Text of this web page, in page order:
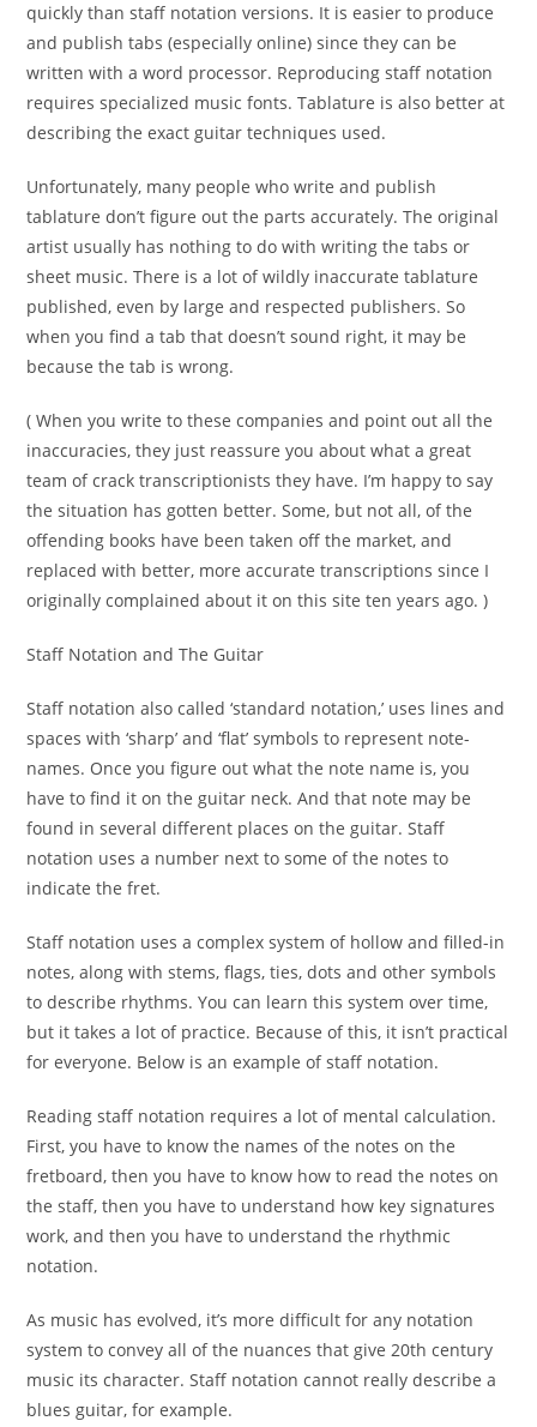
quickly than staff notation versions. It is easier to produce
and publish tabs (especially online) since they can be
written with a word processor. Reproducing staff notation
requires specialized music fonts. Tablature is also better at
describing the exact guitar techniques used.
Unfortunately, many people who write and publish
tablature don’t figure out the parts accurately. The original
artist usually has nothing to do with writing the tabs or
sheet music. There is a lot of wildly inaccurate tablature
published, even by large and respected publishers. So
when you find a tab that doesn’t sound right, it may be
because the tab is wrong.
( When you write to these companies and point out all the
inaccuracies, they just reassure you about what a great
team of crack transcriptionists they have. I’m happy to say
the situation has gotten better. Some, but not all, of the
offending books have been taken off the market, and
replaced with better, more accurate transcriptions since I
originally complained about it on this site ten years ago. )
Staff Notation and The Guitar
Staff notation also called ‘standard notation,’ uses lines and
spaces with ‘sharp’ and ‘flat’ symbols to represent note-
names. Once you figure out what the note name is, you
have to find it on the guitar neck. And that note may be
found in several different places on the guitar. Staff
notation uses a number next to some of the notes to
indicate the fret.
Staff notation uses a complex system of hollow and filled-in
notes, along with stems, flags, ties, dots and other symbols
to describe rhythms. You can learn this system over time,
but it takes a lot of practice. Because of this, it isn’t practical
for everyone. Below is an example of staff notation.
Reading staff notation requires a lot of mental calculation.
First, you have to know the names of the notes on the
fretboard, then you have to know how to read the notes on
the staff, then you have to understand how key signatures
work, and then you have to understand the rhythmic
notation.
As music has evolved, it’s more difficult for any notation
system to convey all of the nuances that give 20th century
music its character. Staff notation cannot really describe a
blues guitar, for example.